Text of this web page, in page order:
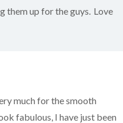
them up for the guys. Love
much for the smooth
fabulous, I have just been